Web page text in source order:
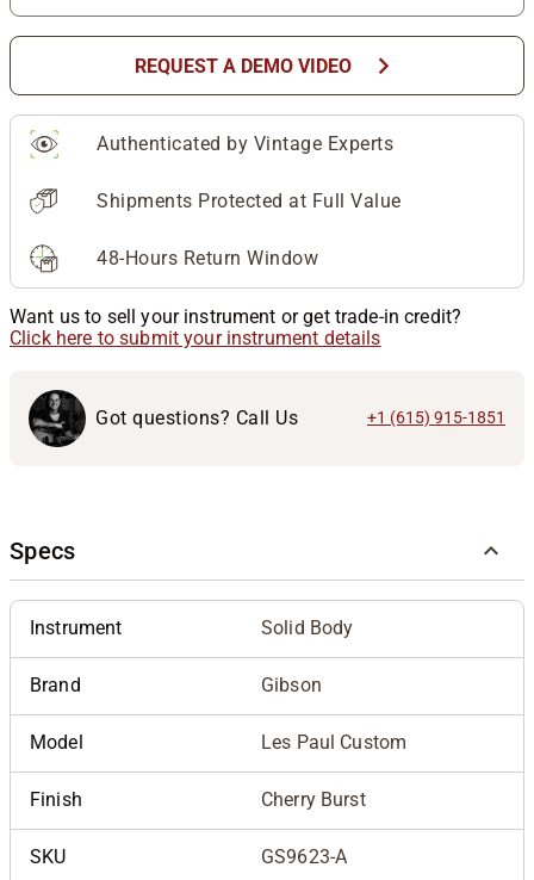
REQUEST A DEMO VIDEO chevron_right
Authenticated by Vintage Experts
Shipments Protected at Full Value
48-Hours Return Window
Want us to sell your instrument or get trade-in credit?
Click here to submit your instrument details
Got questions? Call Us +1 (615) 915-1851
Specs
Instrument Solid Body
Brand Gibson
Model Les Paul Custom
Finish Cherry Burst
SKU GS9623-A